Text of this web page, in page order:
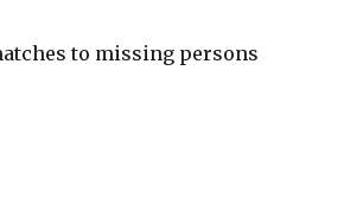
to missing persons